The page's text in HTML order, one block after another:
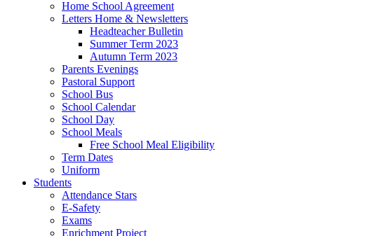
Home School Agreement
Letters Home & Newsletters
Headteacher Bulletin
Summer Term 2023
Autumn Term 2023
Parents Evenings
Pastoral Support
School Bus
School Calendar
School Day
School Meals
Free School Meal Eligibility
Term Dates
Uniform
Students
Attendance Stars
E-Safety
Exams
Enrichment Project